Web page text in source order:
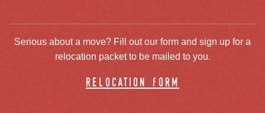
Serious about a move? Fill out our form and sign up for a
relocation packet to be mailed to you.
relocation form